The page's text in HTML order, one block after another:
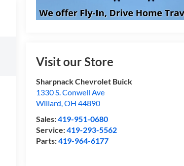
Visit our Store
Sharpnack Chevrolet Buick
1330 S. Conwell Ave
Willard ,OH 44890
Sales:419-951-0680
Service:419-293-5562
Parts:419-964-6177